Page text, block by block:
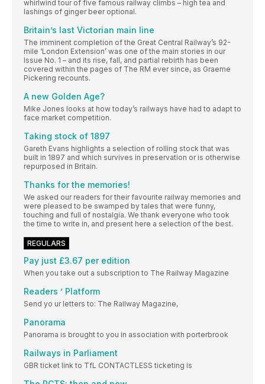
whirlwind tour of five famous railway climbs – high tea and
lashings of ginger beer optional.
Britain’s last Victorian main line
The imminent completion of the Great Central Railway’s 92-
mile ‘London Extension’ was one of the main stories in our
Issue No. 1 – and its rise, fall, and partial rebirth has been
covered within the pages of The RM ever since, as Graeme
Pickering recounts.
A new Golden Age?
Mike Jones looks at how today’s railways have had to adapt to
face market competition.
Taking stock of 1897
Gareth Evans highlights a selection of rolling stock that was
built in 1897 and which survives in preservation or is otherwise
repurposed in Britain.
Thanks for the memories!
We asked our readers for their favourite railway memories and
were pleased to be swamped by tales that were funny,
touching and full of nostalgia. We thank everyone who took
the time to write in, and present here a selection of the best.
REGULARS
Pay just £3.67 per edition
When you take out a subscription to The Railway Magazine
Readers ’ Platform
Send yo ur letters to: The Railway Magazine,
Panorama
Panorama is brought to you in association with porterbrook
Railways in Parliament
GBR ticket link to TfL CONTACTLESS ticketing is